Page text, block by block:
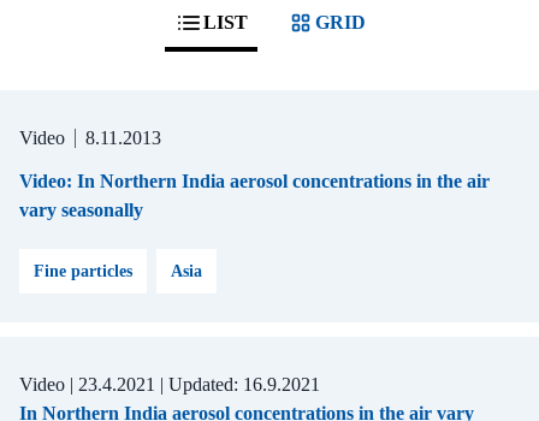
LIST GRID
Video 8.11.2013
Video: In Northern India aerosol concentrations in the air
vary seasonally
Fine particles Asia
Video | 23.4.2021 | Updated: 16.9.2021
In Northern India aerosol concentrations in the air vary